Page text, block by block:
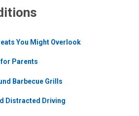
You Might Overlook
Parents
Barbecue Grills
Distracted Driving